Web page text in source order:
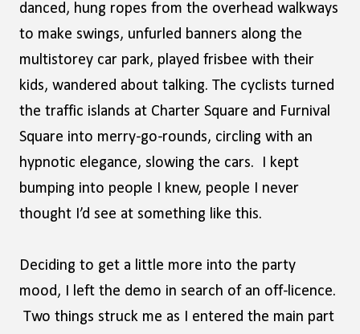
danced, hung ropes from the overhead walkways
to make swings, unfurled banners along the
multistorey car park, played frisbee with their
kids, wandered about talking. The cyclists turned
the traffic islands at Charter Square and Furnival
Square into merry-go-rounds, circling with an
hypnotic elegance, slowing the cars. I kept
bumping into people I knew, people I never
thought I’d see at something like this.
Deciding to get a little more into the party
mood, I left the demo in search of an off-licence.
Two things struck me as I entered the main part